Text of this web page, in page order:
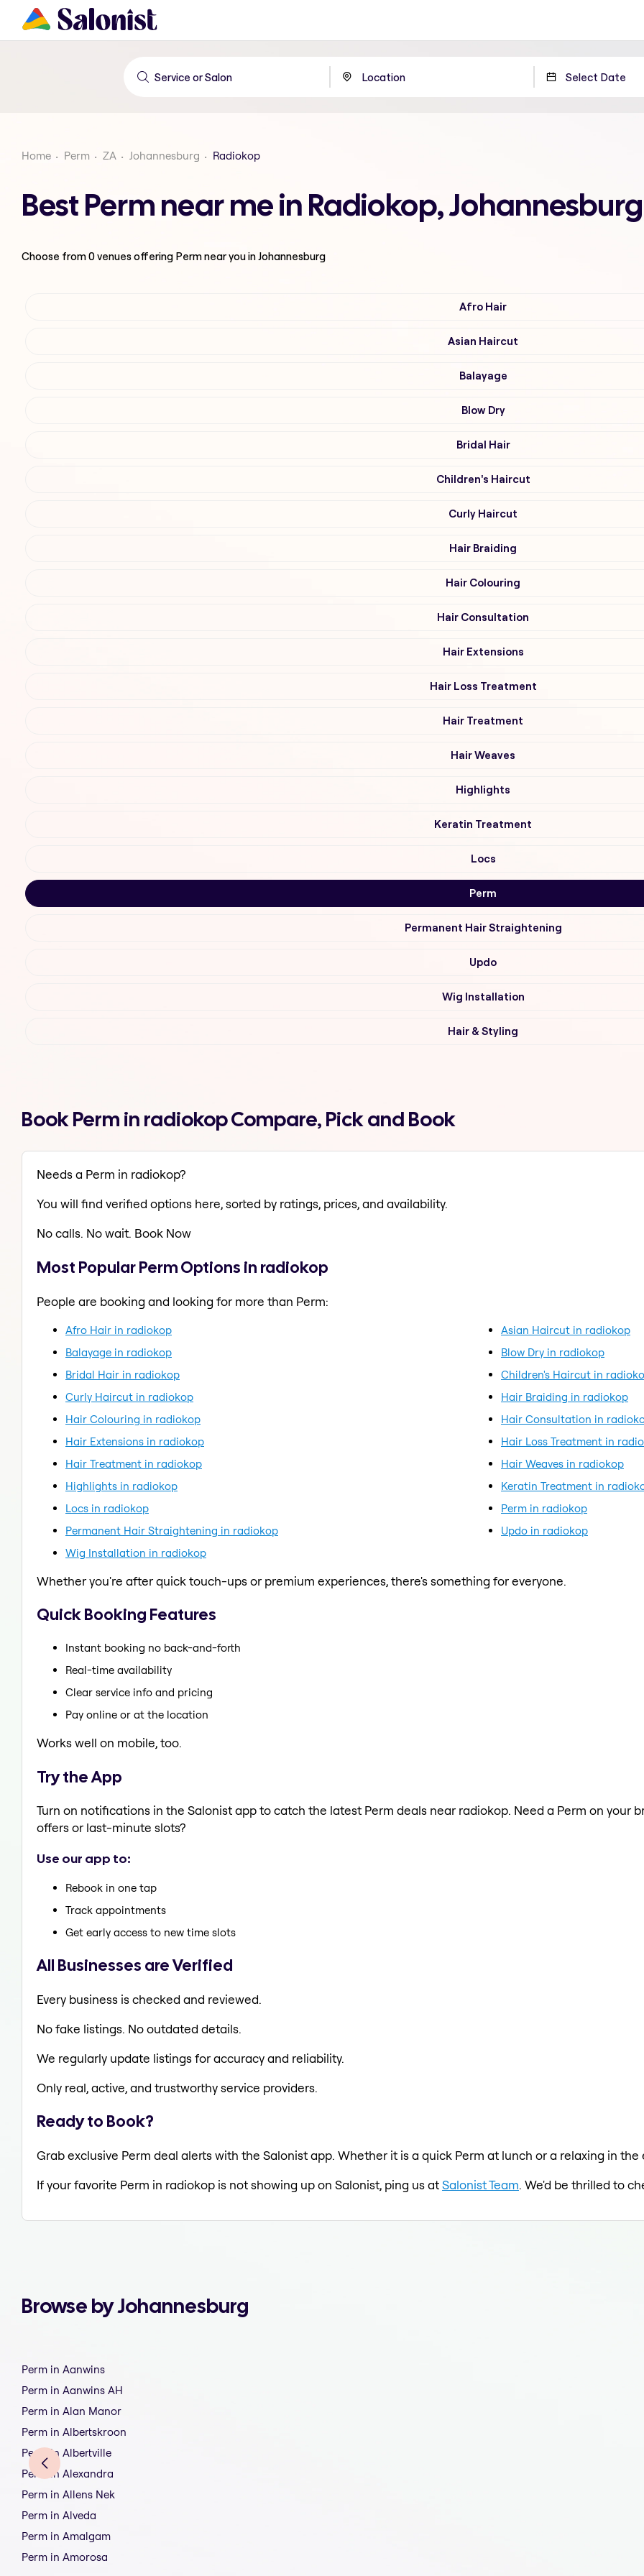
Home Perm ZA Johannesburg Radiokop
Best Perm near me in Radiokop, Johannesburg
Choose from0venues offering Permnear you in Johannesburg
Afro Hair
Asian Haircut
Balayage
Blow Dry
Bridal Hair
Children's Haircut
Curly Haircut
Hair Braiding
Hair Colouring
Hair Consultation
Hair Extensions
Hair Loss Treatment
Hair Treatment
Hair Weaves
Highlights
Keratin Treatment
Locs
Perm
Permanent Hair Straightening
Updo
Wig Installation
Hair & Styling
Book Perm in radiokop Compare, Pick and Book
Needs a Perm in radiokop?
You will find verified options here, sorted by ratings, prices, and availability.
No calls. No wait. Book Now
Most Popular Perm Options in radiokop
People are booking and looking for more than Perm:
Afro Hair in radiokop
Asian Haircut in radiokop
Balayage in radiokop
Blow Dry in radiokop
Bridal Hair in radiokop
Children's Haircut in
Curly Haircut in radiokop
Hair Braiding in radiokop
Hair Colouring in radiokop
Hair Consultation in
Hair Extensions in radiokop
Hair Loss Treatment in
Hair Treatment in radiokop
Hair Weaves in radiokop
Highlights in radiokop
Keratin Treatment in
Locs in radiokop
Perm in radiokop
Permanent Hair Straightening in radiokop
Updo in radiokop
Wig Installation in radiokop
Whether you're after quick touch-ups or premium experiences, there's something for everyone.
Quick Booking Features
Instant booking no back-and-forth
Real-time availability
Clear service info and pricing
Pay online or at the location
Works well on mobile, too.
Try the App
Turn on notifications in the Salonist app to catch the latest Perm deals near radiokop. Need a Perm on your
offers or last-minute slots?
Use our app to:
Rebook in one tap
Track appointments
Get early access to new time slots
All Businesses are Verified
Every business is checked and reviewed.
No fake listings. No outdated details.
We regularly update listings for accuracy and reliability.
Only real, active, and trustworthy service providers.
Ready to Book?
Grab exclusive Perm deal alerts with the Salonist app. Whether it is a quick Perm at lunch or a relaxing in
If your favorite Perm in radiokop is not showing up on Salonist, ping us atSalonist Team. We'd be thrilled to
Browse by Johannesburg
Perm in Aanwins
Perm in Aanwins AH
Perm in Alan Manor
Perm in Albertskroon
Perm in Albertville
Perm in Alexandra
Perm in Allens Nek
Perm in Alveda
Perm in Amalgam
Perm in Amorosa